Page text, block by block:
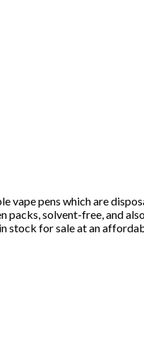
vape pens which are
solvent-free, and
stock for sale at an